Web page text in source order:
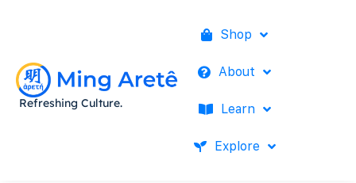
Refreshing Culture.
Shop
About
Learn
Explore